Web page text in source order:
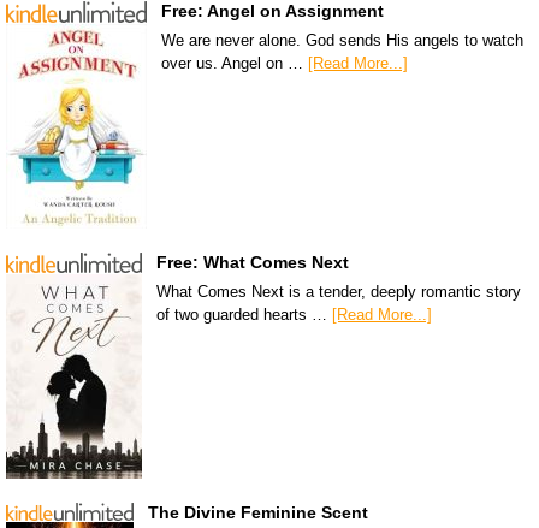
Free: Angel on Assignment
We are never alone. God sends His angels to watch
over us. Angel on … [Read More...]
Free: What Comes Next
What Comes Next is a tender, deeply romantic story
of two guarded hearts … [Read More...]
The Divine Feminine Scent